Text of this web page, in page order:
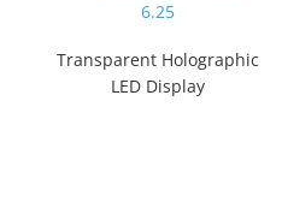
Transparent Holographic
LED Display